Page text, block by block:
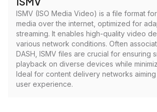
ISMV (ISO Media Video) is a file format
media over the internet, optimized for
streaming. It enables high-quality video
various network conditions. Often
DASH, ISMV files are crucial for ensuring
playback on diverse devices while
Ideal for content delivery networks
user experience.